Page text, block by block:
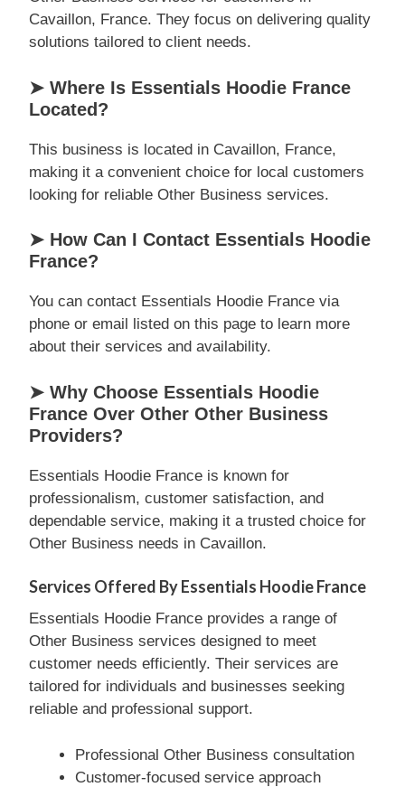
Cavaillon, France. They focus on delivering quality
solutions tailored to client needs.
➤ Where Is Essentials Hoodie France
Located?
This business is located in Cavaillon, France,
making it a convenient choice for local customers
looking for reliable Other Business services.
➤ How Can I Contact Essentials Hoodie
France?
You can contact Essentials Hoodie France via
phone or email listed on this page to learn more
about their services and availability.
➤ Why Choose Essentials Hoodie
France Over Other Other Business
Providers?
Essentials Hoodie France is known for
professionalism, customer satisfaction, and
dependable service, making it a trusted choice for
Other Business needs in Cavaillon.
Services Offered By Essentials Hoodie France
Essentials Hoodie France provides a range of
Other Business services designed to meet
customer needs efficiently. Their services are
tailored for individuals and businesses seeking
reliable and professional support.
Professional Other Business consultation
Customer-focused service approach